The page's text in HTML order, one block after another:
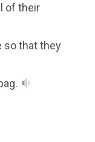
of their
so that they